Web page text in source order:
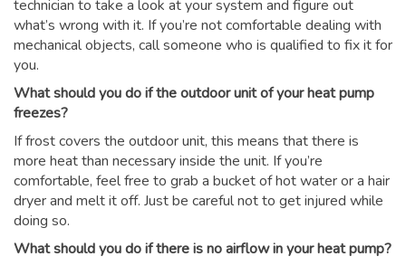
technician to take a look at your system and figure out
what’s wrong with it. If you’re not comfortable dealing with
mechanical objects, call someone who is qualified to fix it for
you.
What should you do if the outdoor unit of your heat pump
freezes?
If frost covers the outdoor unit, this means that there is
more heat than necessary inside the unit. If you’re
comfortable, feel free to grab a bucket of hot water or a hair
dryer and melt it off. Just be careful not to get injured while
doing so.
What should you do if there is no airflow in your heat pump?